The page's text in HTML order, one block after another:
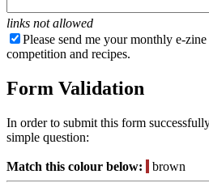
links not allowed
Please send me your monthly e-
competition and recipes.
Form Validation
In order to submit this form
simple question:
Match this colour below: brown